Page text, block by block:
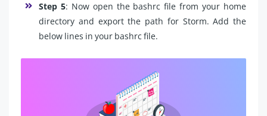
Step 5: Now open the bashrc file from your home
directory and export the path for Storm. Add the
below lines in your bashrc file.